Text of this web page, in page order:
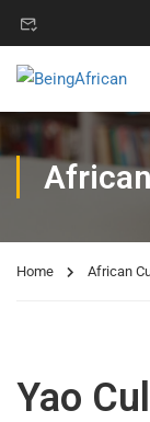
Home African
Yao